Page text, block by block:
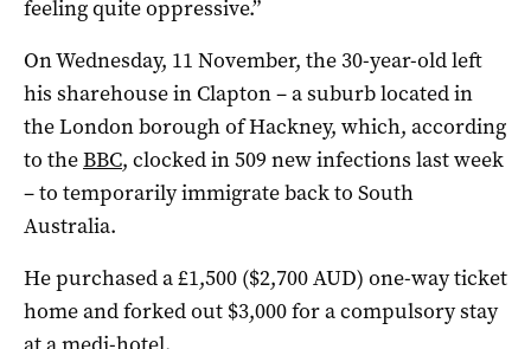
feeling quite oppressive.”
On Wednesday, 11 November, the 30-year-old left
his sharehouse in Clapton – a suburb located in
the London borough of Hackney, which, according
to theBBC, clocked in 509 new infections last week
– to temporarily immigrate back to South
Australia.
He purchased a £1,500 ($2,700 AUD) one-way ticket
home and forked out $3,000 for a compulsory stay